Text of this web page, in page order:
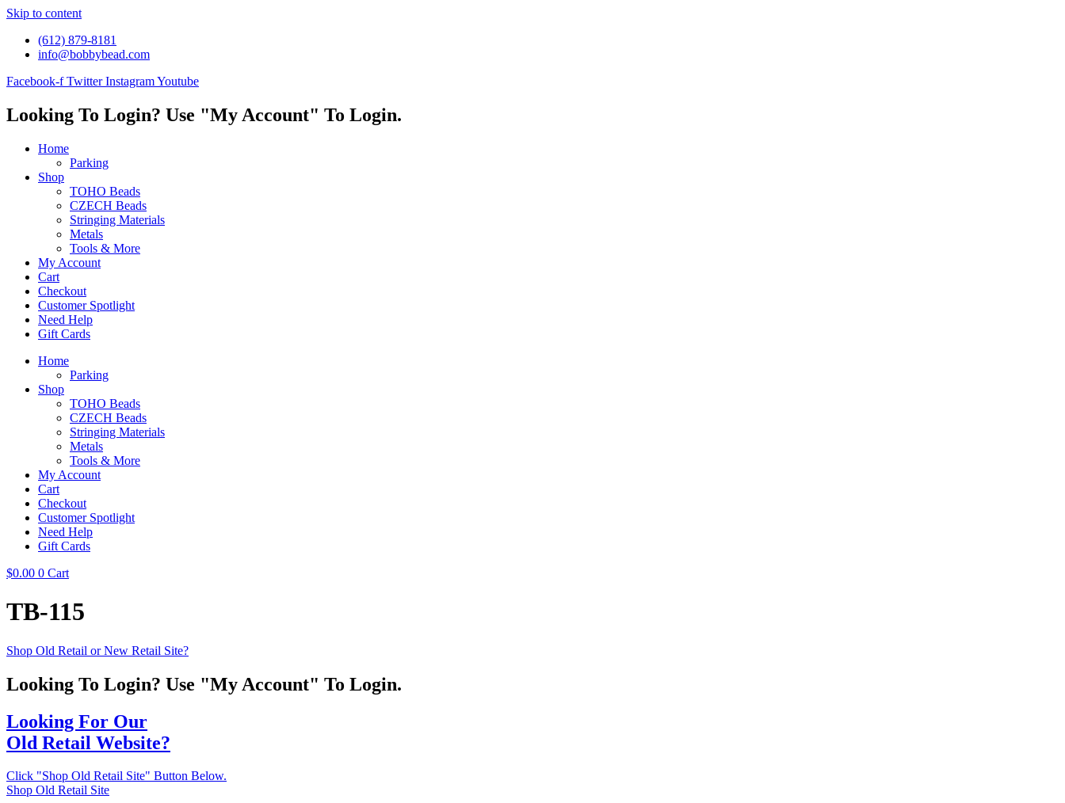
Skip to content
(612) 879-8181
info@bobbybead.com
Facebook-f Twitter InstagramYoutube
Looking To Login? Use "My Account" To Login.
Home
Parking
Shop
TOHO Beads
CZECH Beads
Stringing Materials
Metals
Tools & More
My Account
Cart
Checkout
Customer Spotlight
Need Help
Gift Cards
Home
Parking
Shop
TOHO Beads
CZECH Beads
Stringing Materials
Metals
Tools & More
My Account
Cart
Checkout
Customer Spotlight
Need Help
Gift Cards
$0.00 0 Cart
TB-115
Shop Old Retail or New Retail Site?
Looking To Login? Use "My Account" To Login.
Looking For Our
Old Retail Website?
Click "Shop Old Retail Site" Button Below.
Shop Old Retail Site